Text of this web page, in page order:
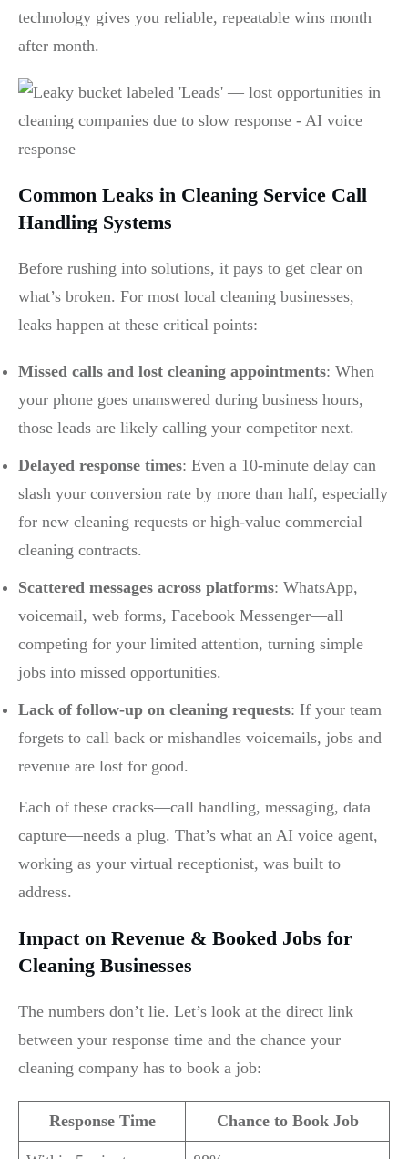
technology gives you reliable, repeatable wins month
after month.
Common Leaks in Cleaning Service Call
Handling Systems
Before rushing into solutions, it pays to get clear on
what’s broken. For most local cleaning businesses,
leaks happen at these critical points:
Missed calls and lost cleaning appointments: When
your phone goes unanswered during business hours,
those leads are likely calling your competitor next.
Delayed response times: Even a 10-minute delay can
slash your conversion rate by more than half, especially
for new cleaning requests or high-value commercial
cleaning contracts.
Scattered messages across platforms: WhatsApp,
voicemail, web forms, Facebook Messenger—all
competing for your limited attention, turning simple
jobs into missed opportunities.
Lack of follow-up on cleaning requests: If your team
forgets to call back or mishandles voicemails, jobs and
revenue are lost for good.
Each of these cracks—call handling, messaging, data
capture—needs a plug. That’s what an AI voice agent,
working as your virtual receptionist, was built to
address.
Impact on Revenue & Booked Jobs for
Cleaning Businesses
The numbers don’t lie. Let’s look at the direct link
between your response time and the chance your
cleaning company has to book a job:
Response Time Chance to Book Job